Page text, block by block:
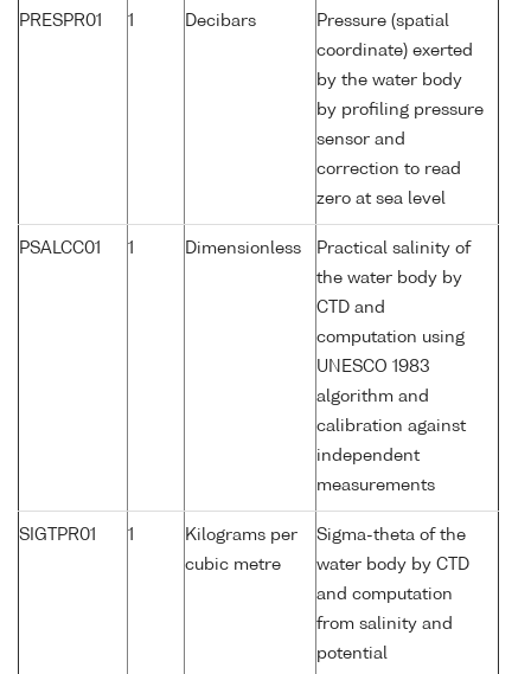
PRESPR01 1 Decibars
Pressure (spatial
coordinate) exerted
by the water body
by profiling pressure
sensor and
correction to read
zero at sea level
PSALCC01 1 Dimensionless
Practical salinity of
the water body by
CTD and
computation using
UNESCO 1983
algorithm and
calibration against
independent
measurements
SIGTPR01 1
Kilograms per
cubic metre
Sigma-theta of the
water body by CTD
and computation
from salinity and
potential